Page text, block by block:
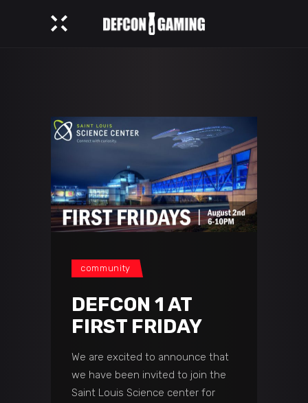
community
DEFCON 1 AT
FIRST FRIDAY
We are excited to announce that
we have been invited to join the
Saint Louis Science center for